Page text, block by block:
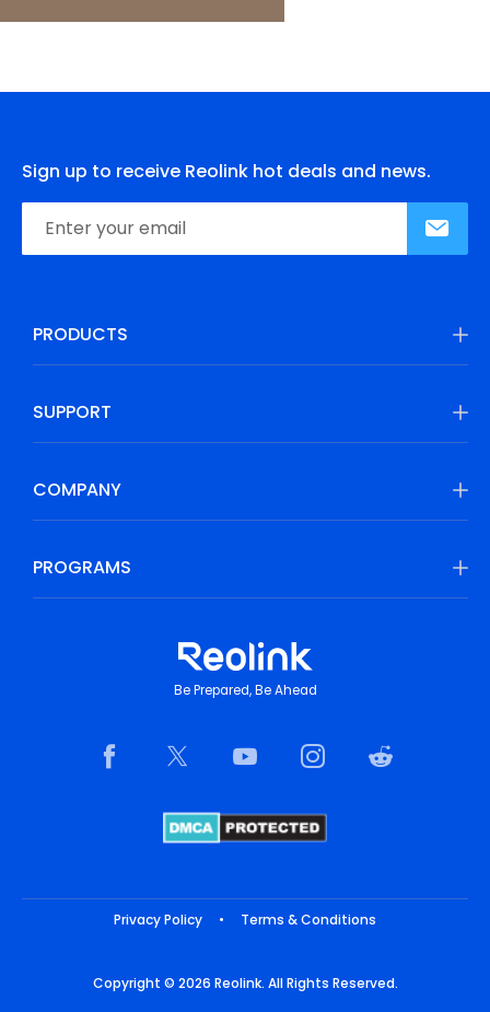
Sign up to receive Reolink hot deals and news.
PRODUCTS
SUPPORT
COMPANY
PROGRAMS
Be Prepared, Be Ahead
Privacy Policy • Terms & Conditions
Copyright © 2026 Reolink. All Rights Reserved.